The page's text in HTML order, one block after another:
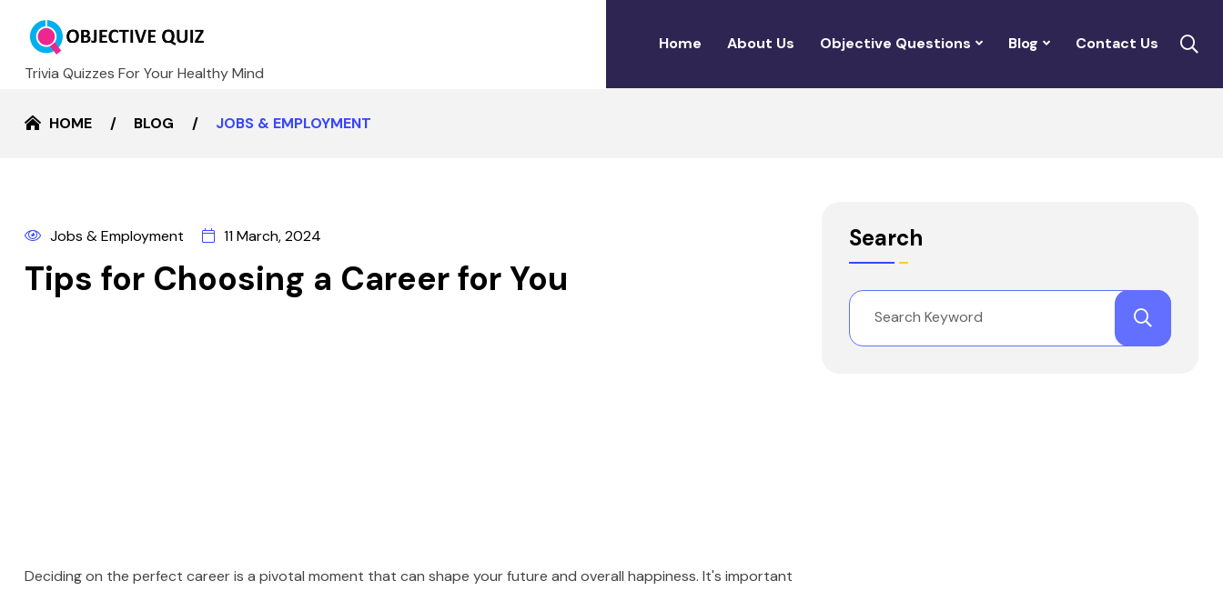
Trivia Quizzes For Your Healthy Mind
Home About Us Objective Questions Blog Contact Us
HOME BLOG JOBS & EMPLOYMENT
Jobs & Employment 11 March, 2024
Tips for Choosing a Career for You
Deciding on the perfect career is a pivotal moment that can shape your future and overall happiness. It's important
Search